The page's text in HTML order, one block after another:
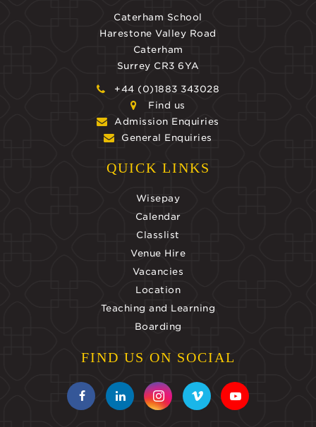
Caterham School
Harestone Valley Road
Caterham
Surrey CR3 6YA
+44 (0)1883 343028
Find us
Admission Enquiries
General Enquiries
QUICK LINKS
Wisepay
Calendar
Classlist
Venue Hire
Vacancies
Location
Teaching and Learning
Boarding
FIND US ON SOCIAL